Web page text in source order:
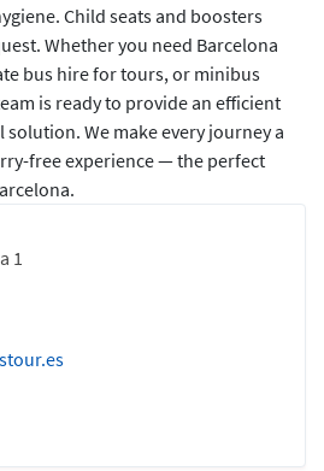
1
Child seats and boosters
Whether you need Barcelona
bus hire for tours, or minibus
is ready to provide an efficient
We make every journey a
free experience — the perfect